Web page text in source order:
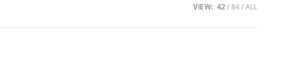
VIEW: 42 84 ALL